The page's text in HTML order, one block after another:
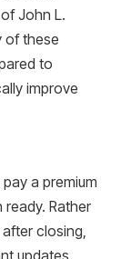
John L.
of these
to
improve
a premium
Rather
closing,